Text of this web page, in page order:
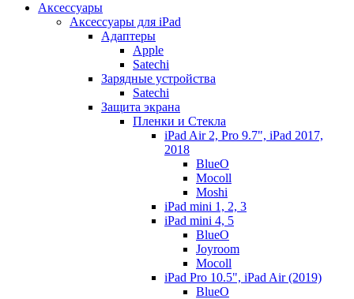
Аксессуары
Аксессуары для iPad
Адаптеры
Apple
Satechi
Зарядные устройства
Satechi
Защита экрана
Пленки и Стекла
iPad Air 2, Pro 9.7", iPad 2017,
2018
BlueO
Mocoll
Moshi
iPad mini 1, 2, 3
iPad mini 4, 5
BlueO
Joyroom
Mocoll
iPad Pro 10.5", iPad Air (2019)
BlueO